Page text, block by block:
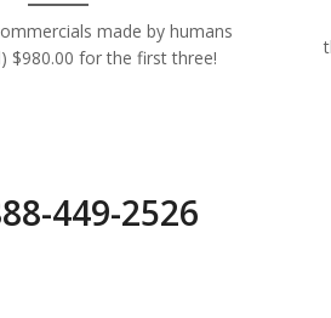
made by humans
$980.00 for the first three!
449-2526